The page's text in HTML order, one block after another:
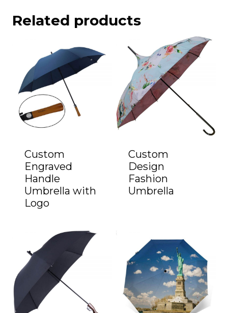
Related products
Custom
Engraved
Handle
Umbrella with
Logo
Custom
Design
Fashion
Umbrella